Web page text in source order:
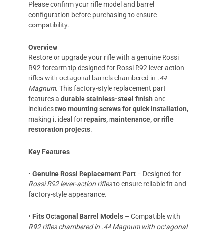
Please confirm your rifle model and barrel
configuration before purchasing to ensure
compatibility.
Overview
Restore or upgrade your rifle with a genuine Rossi
R92 forearm tip designed for Rossi R92 lever-action
rifles with octagonal barrels chambered in .44
Magnum. This factory-style replacement part
features a durablestainless-steel finish and
includestwo mounting screws for quick installation,
making it ideal forrepairs, maintenance, or rifle
restoration projects.
Key Features
• Genuine Rossi Replacement Part – Designed for
Rossi R92 lever-action riflesto ensure reliable fit and
factory-style appearance.
• Fits Octagonal Barrel Models – Compatible with
R92 rifles chambered in .44 Magnum with octagonal